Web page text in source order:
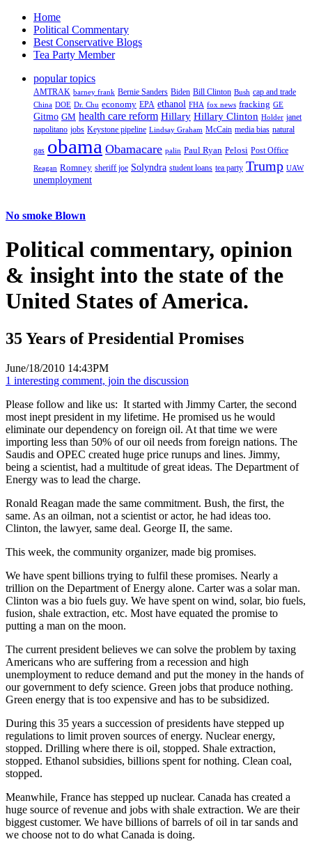
Home
Political Commentary
Best Conservative Blogs
Tea Party Member
popular topics
AMTRAK barney frank Bernie Sanders Biden Bill Clinton Bush cap and trade
China DOE Dr. Chu economy EPA ethanol FHA fox news fracking GE
Gitmo GM health care reform Hillary Hillary Clinton Holder janet
napolitano jobs Keystone pipeline Lindsay Graham McCain media bias natural
gas obama Obamacare palin Paul Ryan Pelosi Post Office
Reagan Romney sheriff joe Solyndra student loans tea party Trump UAW
unemployment
No smoke Blown
Political commentary, opinion
& insight into the state of the
United States of America.
35 Years of Presidential Promises
June/18/2010 14:43PM
1 interesting comment, join the discussion
Please follow and like us: It started with Jimmy Carter, the second
most inept president in my lifetime. He promised us he would
eliminate our dependency on foreign oil. At that time we were
importing less than 50% of our oil needs from foreign nations. The
Saudis and OPEC created huge price runups and lines. Jimmy,
being a scientist, had a multitude of great ideas. The Department of
Energy was to lead the charge.
Ronald Reagan made the same commitment. Bush, the first, the
same. As an oilman, not a scientist or actor, he had ideas too.
Clinton, the lawyer, same deal. George II, the same.
This week, the community organizer, made big promises.
We have spent billions trying to fulfil these promises. Nearly a
trillion on the Department of Energy alone. Carter was a solar man.
Clinton was a bio fuels guy. We have spent on wind, solar, bio fuels,
fusion, shale extraction, etc. Most have equated the promise to
putting a man on the moon.
The current president believes we can solve the problem by taxing
Americans who are suffering from a recession and high
unemployment to reduce demand and put the money in the hands of
our government to defy science. Green jobs that produce nothing.
Green energy that is too expensive and has to be subsidized.
During this 35 years a succession of presidents have stepped up
regulations to limit proven sources of energy. Nuclear energy,
stopped. Drilling where there is oil, stopped. Shale extraction,
stopped. Ethanol subsidies, billions spent for nothing. Clean coal,
stopped.
Meanwhile, France has stepped up nuclear. Canada has created a
huge source of revenue and jobs with shale extraction. We are their
biggest customer. We have billions of barrels of oil in tar sands and
we choose not to do what Canada is doing.